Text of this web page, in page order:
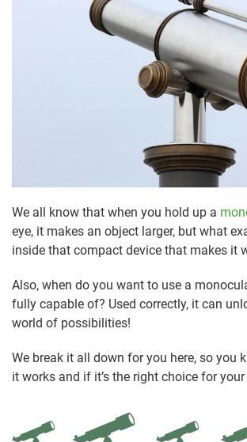
We all know that when you hold up a
eye, it makes an object larger, but what
inside that compact device that makes it
Also, when do you want to use a
fully capable of? Used correctly, it can
world of possibilities!
We break it all down for you here, so you
it works and if it’s the right choice for your